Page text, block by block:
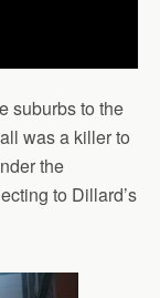
suburbs to the
was a killer to
the
to Dillard’s